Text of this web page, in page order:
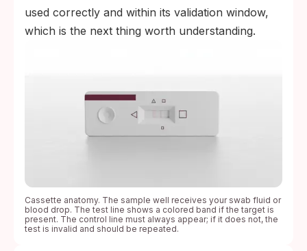
used correctly and within its validation window,
which is the next thing worth understanding.
Cassette anatomy. The sample well receives your swab fluid or
blood drop. The test line shows a colored band if the target is
present. The control line must always appear; if it does not, the
test is invalid and should be repeated.